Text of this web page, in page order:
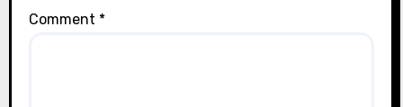
Comment *